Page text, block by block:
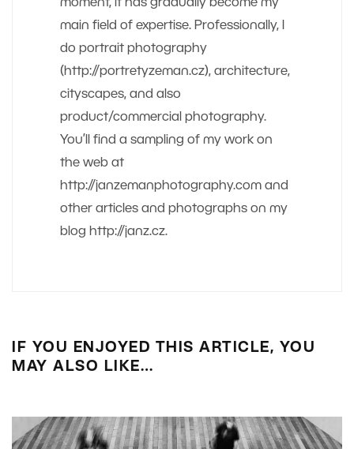
moment, it has gradually become my
main field of expertise. Professionally, I
do portrait photography
(http://portretyzeman.cz), architecture,
cityscapes, and also
product/commercial photography.
You’ll find a sampling of my work on
the web at
http://janzemanphotography.com and
other articles and photographs on my
blog http://janz.cz.
IF YOU ENJOYED THIS ARTICLE, YOU
MAY ALSO LIKE…